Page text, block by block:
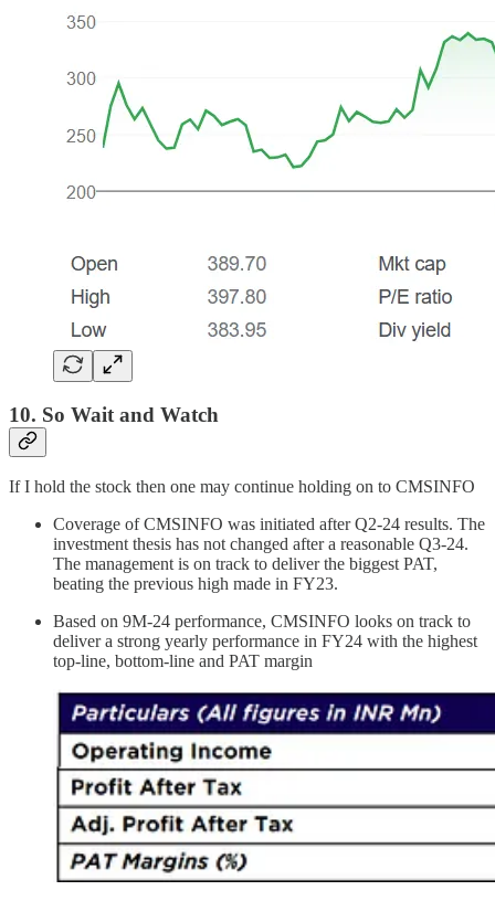
10. So Wait and Watch
If I hold the stock then one may continue holding on to CMSINFO
Coverage of CMSINFO was initiated after Q2-24 results. The
investment thesis has not changed after a reasonable Q3-24.
The management is on track to deliver the biggest PAT,
beating the previous high made in FY23.
Based on 9M-24 performance, CMSINFO looks on track to
deliver a strong yearly performance in FY24 with the highest
top-line, bottom-line and PAT margin